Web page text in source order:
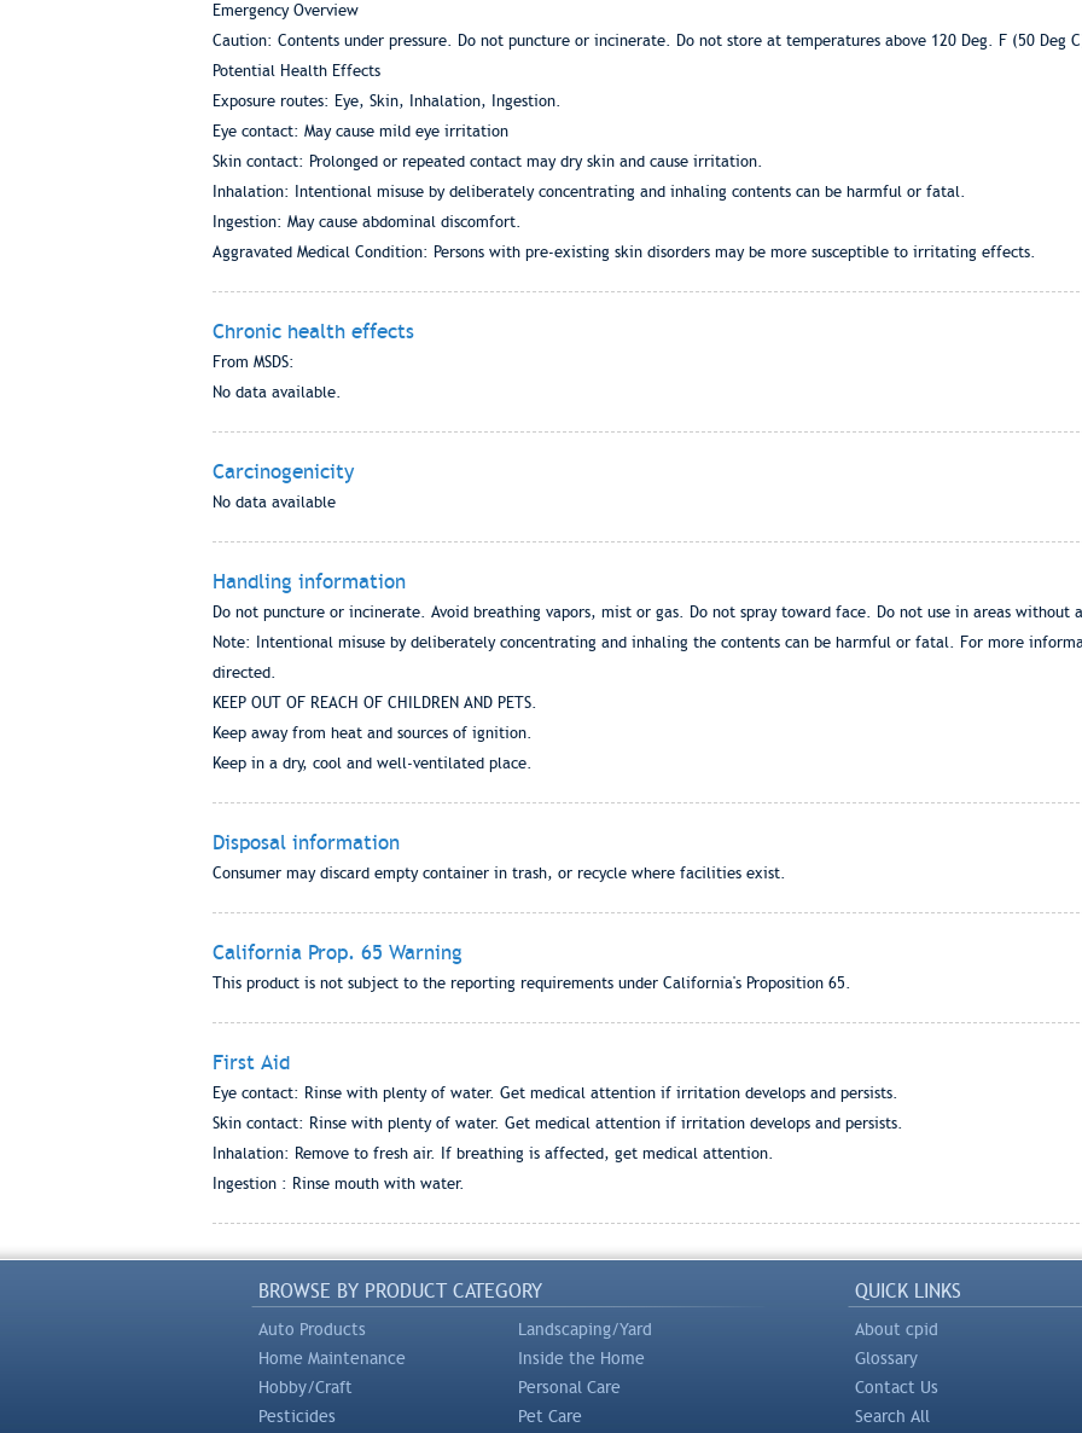
Emergency Overview
Caution: Contents under pressure. Do not puncture or incinerate. Do not store at temperatures above 120 Deg. F (50 Deg
Potential Health Effects
Exposure routes: Eye, Skin, Inhalation, Ingestion.
Eye contact: May cause mild eye irritation
Skin contact: Prolonged or repeated contact may dry skin and cause irritation.
Inhalation: Intentional misuse by deliberately concentrating and inhaling contents can be harmful or fatal.
Ingestion: May cause abdominal discomfort.
Aggravated Medical Condition: Persons with pre-existing skin disorders may be more susceptible to irritating effects.
Chronic health effects
From MSDS:
No data available.
Carcinogenicity
No data available
Handling information
Do not puncture or incinerate. Avoid breathing vapors, mist or gas. Do not spray toward face. Do not use in areas without
Note: Intentional misuse by deliberately concentrating and inhaling the contents can be harmful or fatal. For more
directed.
KEEP OUT OF REACH OF CHILDREN AND PETS.
Keep away from heat and sources of ignition.
Keep in a dry, cool and well-ventilated place.
Disposal information
Consumer may discard empty container in trash, or recycle where facilities exist.
California Prop. 65 Warning
This product is not subject to the reporting requirements under California's Proposition 65.
First Aid
Eye contact: Rinse with plenty of water. Get medical attention if irritation develops and persists.
Skin contact: Rinse with plenty of water. Get medical attention if irritation develops and persists.
Inhalation: Remove to fresh air. If breathing is affected, get medical attention.
Ingestion : Rinse mouth with water.
BROWSE BY PRODUCT CATEGORY
Auto Products
Landscaping/Yard
Home Maintenance
Inside the Home
Hobby/Craft
Personal Care
Pesticides
Pet Care
QUICK LINKS
About cpid
Glossary
Contact Us
Search All